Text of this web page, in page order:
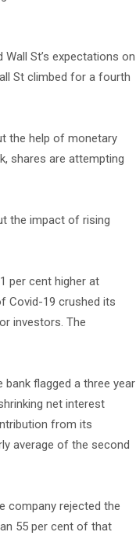
St’s expectations on
St climbed for a fourth
the help of monetary
shares are attempting
the impact of rising
per cent higher at
Covid-19 crushed its
investors. The
flagged a three year
net interest
from its
average of the second
company rejected the
55 per cent of that